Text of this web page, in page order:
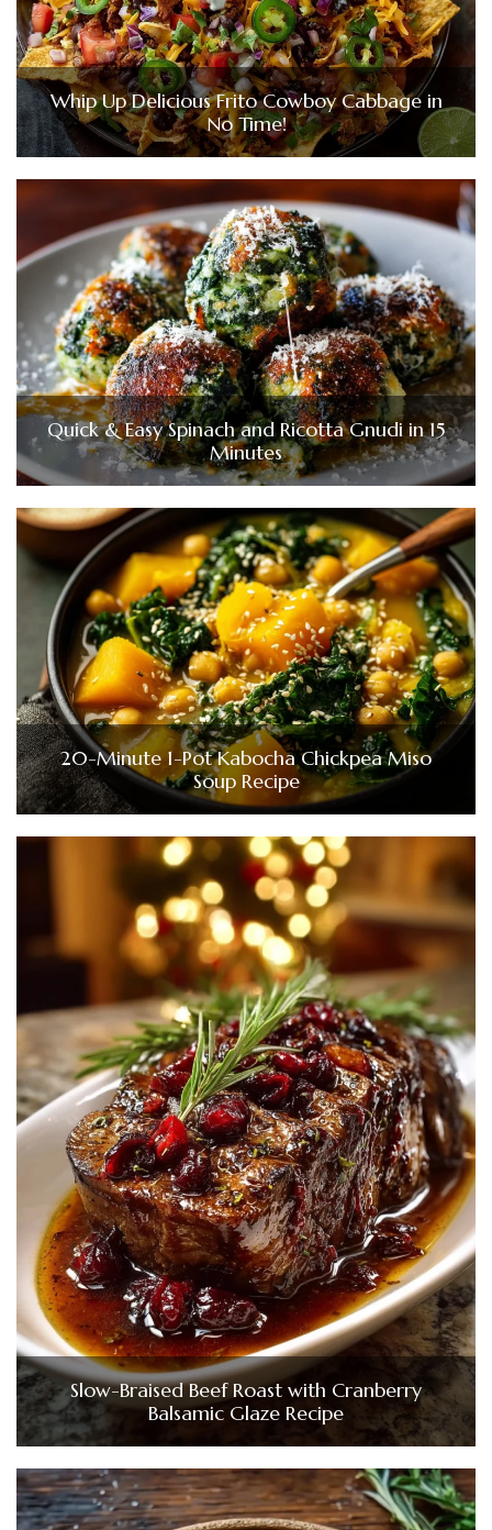
Whip Up Delicious Frito Cowboy Cabbage in
No Time!
Quick & Easy Spinach and Ricotta Gnudi in 15
Minutes
20-Minute 1-Pot Kabocha Chickpea Miso
Soup Recipe
Slow-Braised Beef Roast with Cranberry
Balsamic Glaze Recipe